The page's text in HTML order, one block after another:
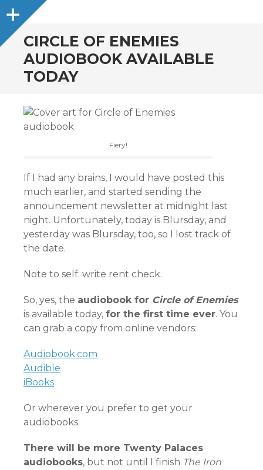
Sidebar
CIRCLE OF ENEMIES
AUDIOBOOK AVAILABLE
TODAY
Fiery!
If I had any brains, I would have posted this
much earlier, and started sending the
announcement newsletter at midnight last
night. Unfortunately, today is Blursday, and
yesterday was Blursday, too, so I lost track of
the date.
Note to self: write rent check.
So, yes, the audiobook for Circle of Enemies
is available today, for the first time ever. You
can grab a copy from online vendors:
Audiobook.com
Audible
iBooks
Or wherever you prefer to get your
audiobooks.
There will be more Twenty Palaces
audiobooks, but not until I finish The Iron